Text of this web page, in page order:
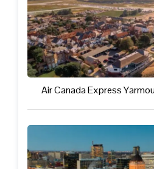
Air Canada Express